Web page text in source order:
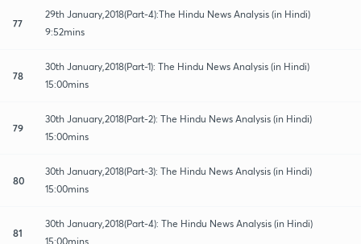
77
29th January,2018(Part-4):The Hindu News Analysis (in Hindi)
9:52mins
78
30th January,2018(Part-1): The Hindu News Analysis (in Hindi)
15:00mins
79
30th January,2018(Part-2): The Hindu News Analysis (in Hindi)
15:00mins
80
30th January,2018(Part-3): The Hindu News Analysis (in Hindi)
15:00mins
81
30th January,2018(Part-4): The Hindu News Analysis (in Hindi)
15:00mins